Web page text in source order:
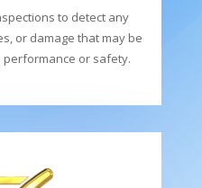
to detect any
or damage that may be
performance or safety.